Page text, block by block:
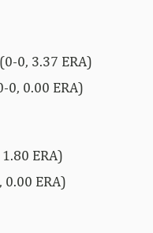
0, 3.37 ERA)
0, 0.00 ERA)
ERA)
0.00 ERA)